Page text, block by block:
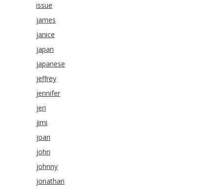
issue
james
janice
japan
japanese
jeffrey
jennifer
jeri
jimi
joan
john
johnny
jonathan